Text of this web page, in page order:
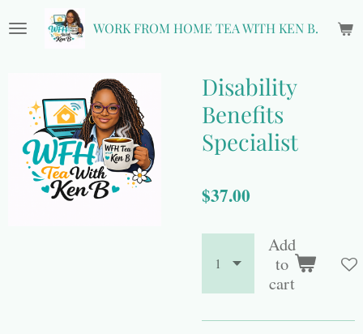
to
WORK FROM HOME TEA WITH KEN B.
Disability
Benefits
Specialist
$37.00
Add
to
cart